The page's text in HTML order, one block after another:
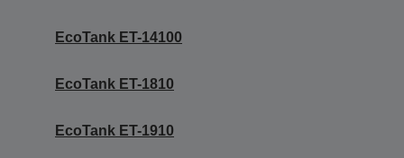
EcoTank ET-14100
EcoTank ET-1810
EcoTank ET-1910